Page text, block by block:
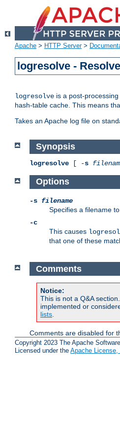
Apache > HTTP Server>
logresolve -
logresolve is a post-
hash-table cache. This means
Takes an Apache log file on
Synopsis
logresolve [ -s
Options
-s filename
Specifies a filename
-c
This causes
that one of these
Comments
Notice:
This is not a Q&A
implemented or
lists.
Comments are disabled for
Copyright 2023 The Apache
Licensed under the Apache License,